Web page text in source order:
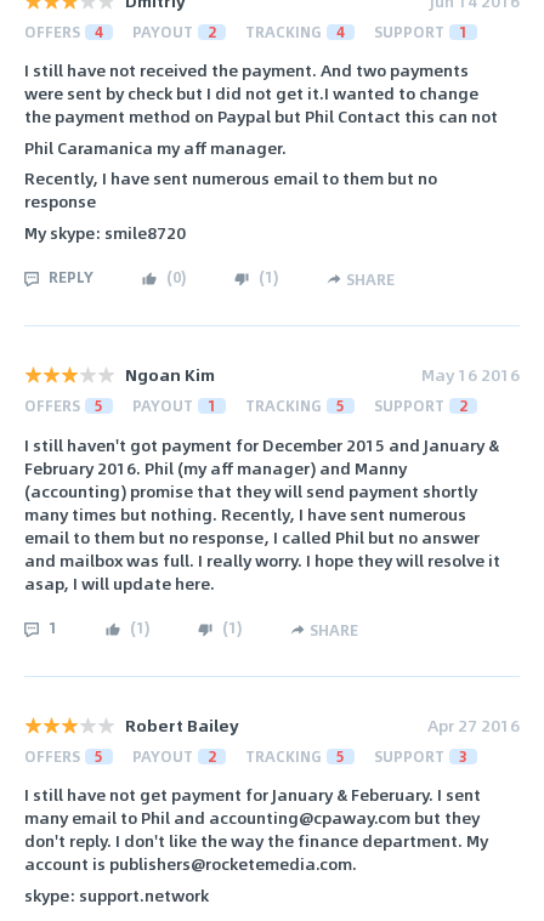
OFFERS 4 PAYOUT 2 TRACKING 4 SUPPORT 1
I still have not received the payment. And two payments
were sent by check but I did not get it.I wanted to change
the payment method on Paypal but Phil Contact this can not
Phil Caramanica my aff manager.
Recently, I have sent numerous email to them but no
response
My skype: smile8720
REPLY (0) (1) SHARE
Ngoan Kim May 16 2016
OFFERS 5 PAYOUT 1 TRACKING 5 SUPPORT 2
I still haven't got payment for December 2015 and January &
February 2016. Phil (my aff manager) and Manny
(accounting) promise that they will send payment shortly
many times but nothing. Recently, I have sent numerous
email to them but no response, I called Phil but no answer
and mailbox was full. I really worry. I hope they will resolve it
asap, I will update here.
1 (1) (1) SHARE
Robert Bailey Apr 27 2016
OFFERS 5 PAYOUT 2 TRACKING 5 SUPPORT 3
I still have not get payment for January & Feberuary. I sent
many email to Phil and accounting@cpaway.com but they
don't reply. I don't like the way the finance department. My
account is publishers@rocketemedia.com.
skype: support.network